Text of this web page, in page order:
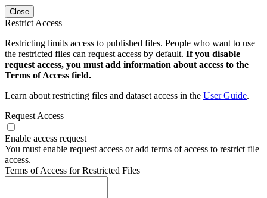
Close
Restrict Access
Restricting limits access to published files. People who want to use
the restricted files can request access by default. If you disable
request access, you must add information about access to the
Terms of Access field.
Learn about restricting files and dataset access in the User Guide.
Request Access
Enable access request
You must enable request access or add terms of access to restrict file
access.
Terms of Access for Restricted Files